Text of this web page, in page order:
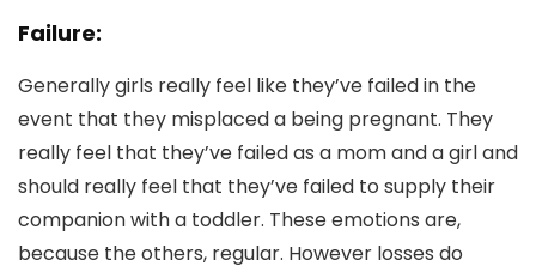
Failure:
Generally girls really feel like they’ve failed in the
event that they misplaced a being pregnant. They
really feel that they’ve failed as a mom and a girl and
should really feel that they’ve failed to supply their
companion with a toddler. These emotions are,
because the others, regular. However losses do